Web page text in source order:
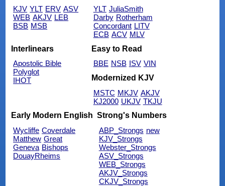
KJV YLT ERV ASV
WEB AKJV LEB
BSB MSB
YLT JuliaSmith
Darby Rotherham
Concordant LITV
ECB ACV MLV
Interlinears
Apostolic Bible
Polyglot
IHOT
Easy to Read
BBE NSB ISV VIN
Modernized KJV
MSTC MKJV AKJV
KJ2000 UKJV TKJU
Early Modern English
Wycliffe Coverdale
Matthew Great
Geneva Bishops
DouayRheims
Strong's Numbers
ABP_Strongs new
KJV_Strongs
Webster_Strongs
ASV_Strongs
WEB_Strongs
AKJV_Strongs
CKJV_Strongs